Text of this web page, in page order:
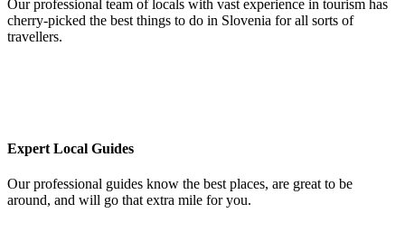
Our professional team of locals with vast experience in tourism has
cherry-picked the best things to do in Slovenia for all sorts of
travellers.
Expert Local Guides
Our professional guides know the best places, are great to be
around, and will go that extra mile for you.